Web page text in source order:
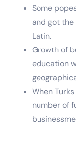
Some
and got
Latin.
Growth of
education
When
number of